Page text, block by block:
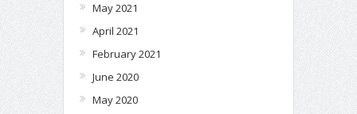
May 2021
April 2021
February 2021
June 2020
May 2020